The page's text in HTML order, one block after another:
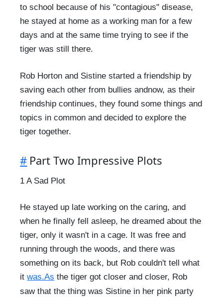
to school because of his "contagious" disease,
he stayed at home as a working man for a few
days and at the same time trying to see if the
tiger was still there.
Rob Horton and Sistine started a friendship by
saving each other from bullies andnow, as their
friendship continues, they found some things and
topics in common and decided to explore the
tiger together.
# Part Two Impressive Plots
1 A Sad Plot
He stayed up late working on the caring, and
when he finally fell asleep, he dreamed about the
tiger, only it wasn't in a cage. It was free and
running through the woods, and there was
something on its back, but Rob couldn't tell what
itwas.As the tiger got closer and closer, Rob
saw that the thing was Sistine in her pink party